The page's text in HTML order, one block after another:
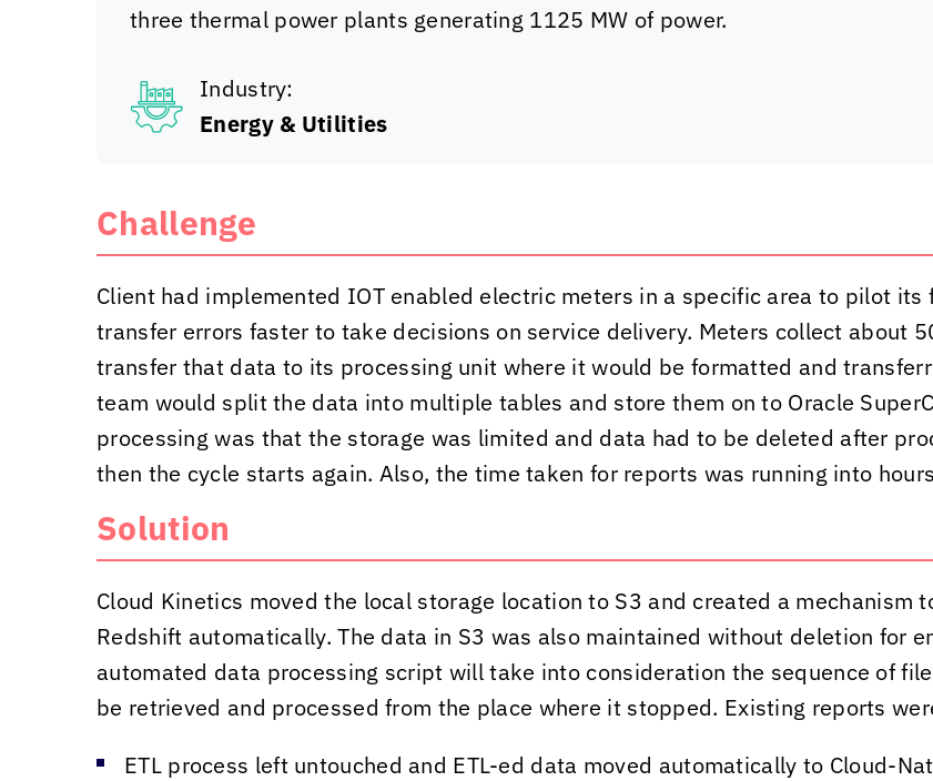
three thermal power plants generating 1125 MW of power.
Industry:
Energy & Utilities
Challenge
Client had implemented IOT enabled electric meters in a specific area to pilot
transfer errors faster to take decisions on service delivery. Meters collect about
transfer that data to its processing unit where it would be formatted and
team would split the data into multiple tables and store them on to Oracle
processing was that the storage was limited and data had to be deleted after
then the cycle starts again. Also, the time taken for reports was running into
Solution
Cloud Kinetics moved the local storage location to S3 and created a mechanism
Redshift automatically. The data in S3 was also maintained without deletion for
automated data processing script will take into consideration the sequence of
be retrieved and processed from the place where it stopped. Existing reports
ETL process left untouched and ETL-ed data moved automatically to Cloud-